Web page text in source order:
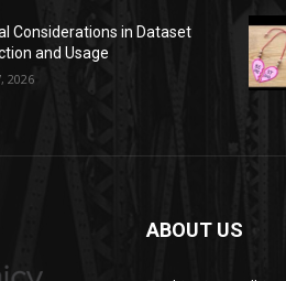
Considerations in Dataset
and Usage
2026
ABOUT US